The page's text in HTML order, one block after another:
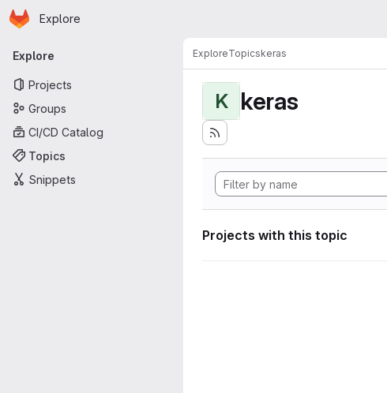
Skip to main content
Homepage
Explore
Primary navigation
Explore
Projects
Groups
CI/CD Catalog
Topics
Snippets
ExploreTopicskeras
K keras
Projects with this topic